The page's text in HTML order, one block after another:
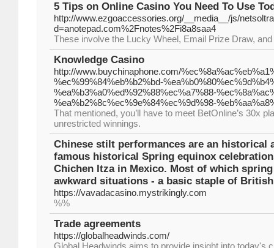
5 Tips on Online Casino You Need To Use
http://www.ezgoaccessories.org/__media__/js/
d=anotepad.com%2Fnotes%2Fi8a8saa4
These involve the Lucky Wheel, Email Prize Draw,
Knowledge Casino
http://www.buychinaphone.com/
%ec%99%84%eb%b2%bd-
%ea%b3%a0%ed%92%88%ec%a7%88-
%ea%b2%8c%ec%9e%84%ec%9d%98-
That mentioned, you’ll have to meet BetOnline’s 30x
unrestricted winnings.
Chinese stilt performances are an historical
famous historical Spring equinox
Chichen Itza in Mexico. Most of which
awkward situations - a basic staple of
https://vavadacasino.mystrikingly.com
%%
Trade agreements
https://globalheadwinds.com/
Global Headwinds aims to provide insight into today's